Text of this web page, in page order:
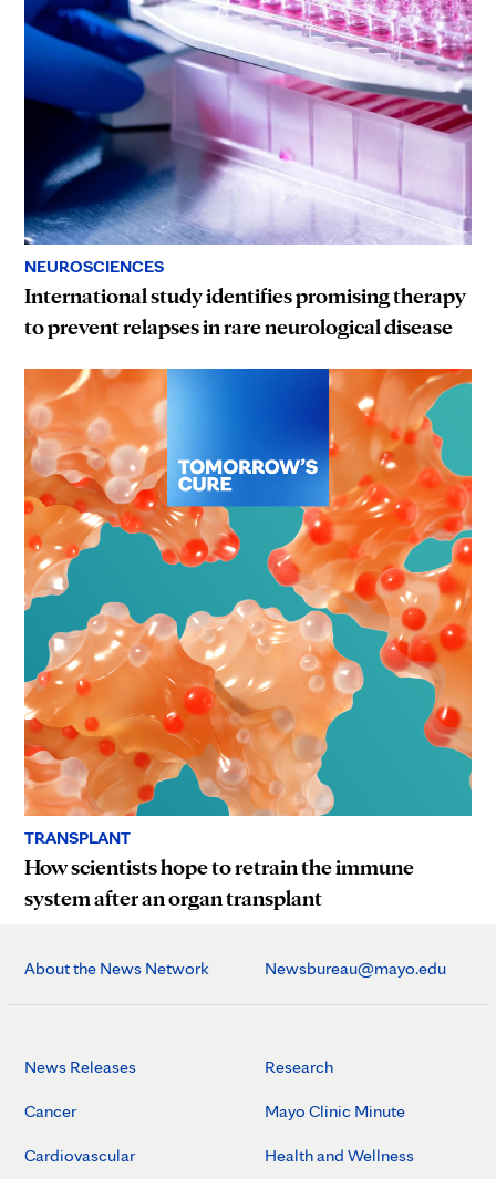
NEUROSCIENCES
International study identifies promising therapy
to prevent relapses in rare neurological disease
TRANSPLANT
How scientists hope to retrain the immune
system after an organ transplant
About the News Network Newsbureau@mayo.edu
News Releases
Cancer
Cardiovascular
Research
Mayo Clinic Minute
Health and Wellness